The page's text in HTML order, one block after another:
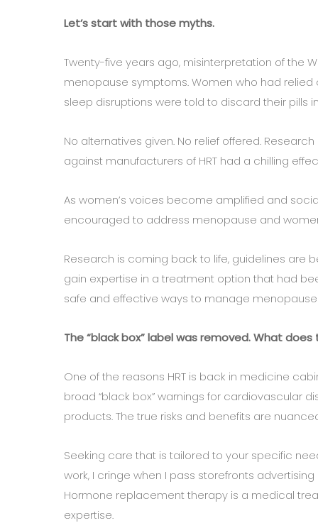
Let’s start with those myths.
Twenty-five years ago, misinterpretation of the
menopause symptoms. Women who had relied
sleep disruptions were told to discard their pills
No alternatives given. No relief offered.
against manufacturers of HRT had a chilling
As women’s voices become amplified and
encouraged to address menopause and
Research is coming back to life, guidelines are
gain expertise in a treatment option that had
safe and effective ways to manage
The “black box” label was removed. What
One of the reasons HRT is back in medicine
broad “black box” warnings for cardiovascular
products. The true risks and benefits are
Seeking care that is tailored to your specific
work, I cringe when I pass storefronts
Hormone replacement therapy is a medical
expertise.